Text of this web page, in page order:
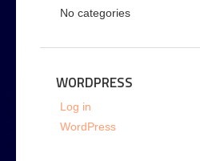
No categories
WORDPRESS
Log in
WordPress